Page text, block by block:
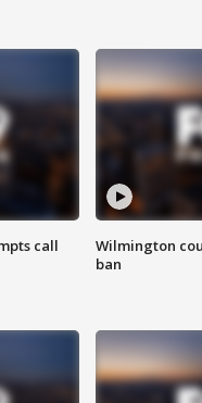
call
Wilmington
ban